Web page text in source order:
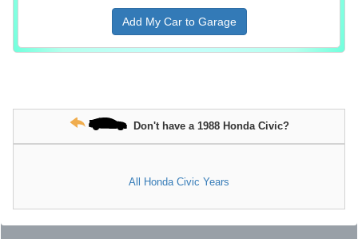
Add My Car to Garage
Don't have a 1988 Honda Civic?
All Honda Civic Years